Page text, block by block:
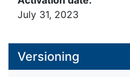
July 31, 2023
Versioning